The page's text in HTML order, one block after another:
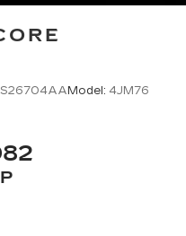
S26704AAModel: 4JM76